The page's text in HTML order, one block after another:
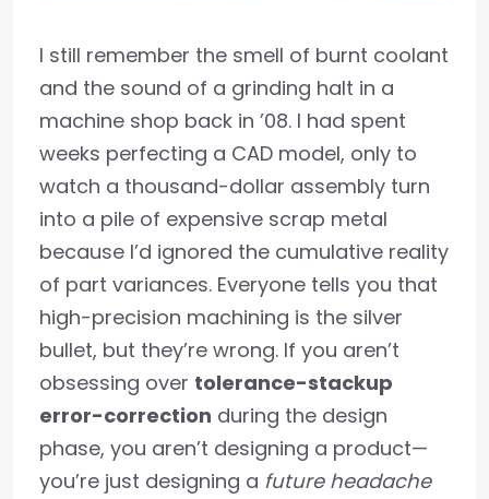
I still remember the smell of burnt coolant
and the sound of a grinding halt in a
machine shop back in ’08. I had spent
weeks perfecting a CAD model, only to
watch a thousand-dollar assembly turn
into a pile of expensive scrap metal
because I’d ignored the cumulative reality
of part variances. Everyone tells you that
high-precision machining is the silver
bullet, but they’re wrong. If you aren’t
obsessing over tolerance-stackup
error-correction during the design
phase, you aren’t designing a product—
you’re just designing a future headache